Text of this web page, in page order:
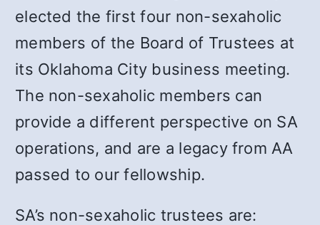
elected the first four non-sexaholic
members of the Board of Trustees at
its Oklahoma City business meeting.
The non-sexaholic members can
provide a different perspective on SA
operations, and are a legacy from AA
passed to our fellowship.
SA’s non-sexaholic trustees are: